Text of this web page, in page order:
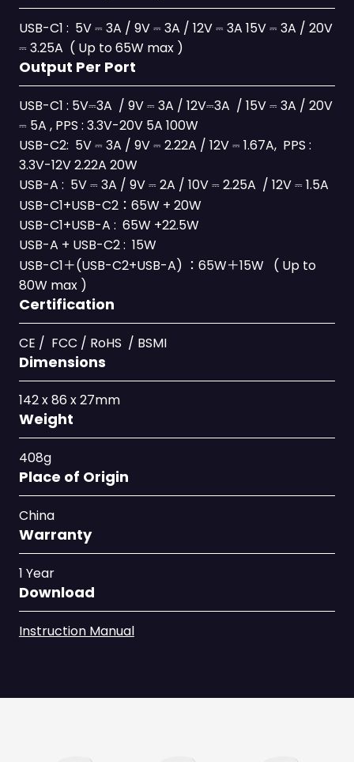
USB-C1 : 5V ⎓ 3A / 9V ⎓ 3A / 12V ⎓ 3A 15V ⎓ 3A / 20V
⎓ 3.25A ( Up to 65W max )
Output Per Port
USB-C1 : 5V⎓3A / 9V ⎓ 3A / 12V⎓3A / 15V ⎓ 3A / 20V
⎓ 5A , PPS : 3.3V-20V 5A 100W
USB-C2: 5V ⎓ 3A / 9V ⎓ 2.22A / 12V ⎓ 1.67A, PPS :
3.3V-12V 2.22A 20W
USB-A : 5V ⎓ 3A / 9V ⎓ 2A / 10V ⎓ 2.25A / 12V ⎓ 1.5A
USB-C1+USB-C2：65W + 20W
USB-C1+USB-A : 65W +22.5W
USB-A + USB-C2 : 15W
USB-C1＋(USB-C2+USB-A) ：65W＋15W ( Up to
80W max )
Certification
CE / FCC / RoHS / BSMI
Dimensions
142 x 86 x 27mm
Weight
408g
Place of Origin
China
Warranty
1 Year
Download
Instruction Manual